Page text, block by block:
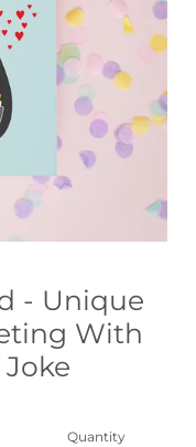
- Unique
With
Quantity